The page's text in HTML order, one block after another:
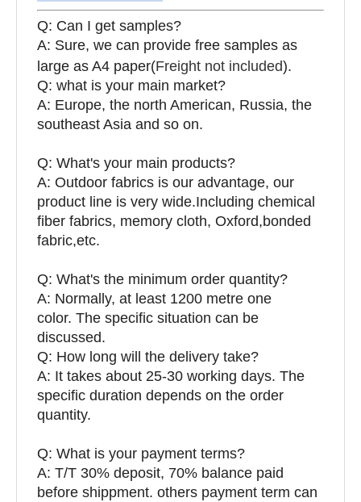
Q: Can I get samples?
A: Sure, we can provide free samples as
large as A4 paper(Freight not included).
Q: what is your main market?
A: Europe, the north American, Russia, the
southeast Asia and so on.
Q: What's your main products?
A: Outdoor fabrics is our advantage, our
product line is very wide.Including chemical
fiber fabrics, memory cloth, Oxford,bonded
fabric,etc.
Q: What's the minimum order quantity?
A: Normally, at least 1200 metre one
color. The specific situation can be
discussed.
Q: How long will the delivery take?
A: It takes about 25-30 working days. The
specific duration depends on the order
quantity.
Q: What is your payment terms?
A: T/T 30% deposit, 70% balance paid
before shippment. others payment term can